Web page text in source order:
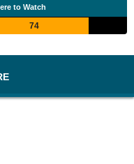
to Watch
74